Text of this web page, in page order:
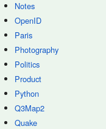
Notes
OpenID
Paris
Photography
Politics
Product
Python
Q3Map2
Quake